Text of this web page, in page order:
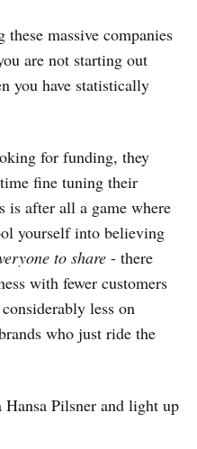
massive companies
are not starting out
you have statistically
for funding, they
fine tuning their
is after all a game where
yourself into believing
to share - there
with fewer customers
less on
who just ride the
Pilsner and light up